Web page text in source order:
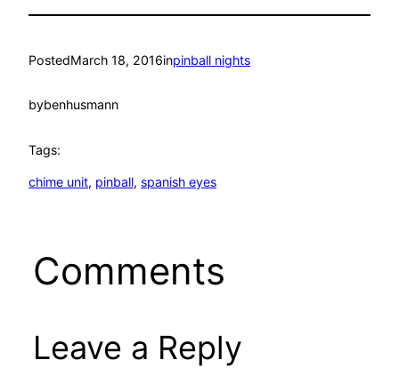
PostedMarch 18, 2016inpinball nights
bybenhusmann
Tags:
chime unit, pinball, spanish eyes
Comments
Leave a Reply